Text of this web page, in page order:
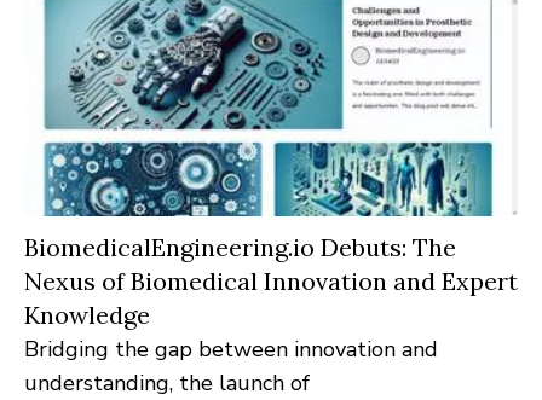
BiomedicalEngineering.io Debuts: The
Nexus of Biomedical Innovation and Expert
Knowledge
Bridging the gap between innovation and
understanding, the launch of